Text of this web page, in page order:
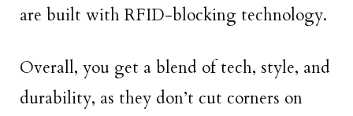
are built with RFID-blocking technology.
Overall, you get a blend of tech, style, and
durability, as they don’t cut corners on